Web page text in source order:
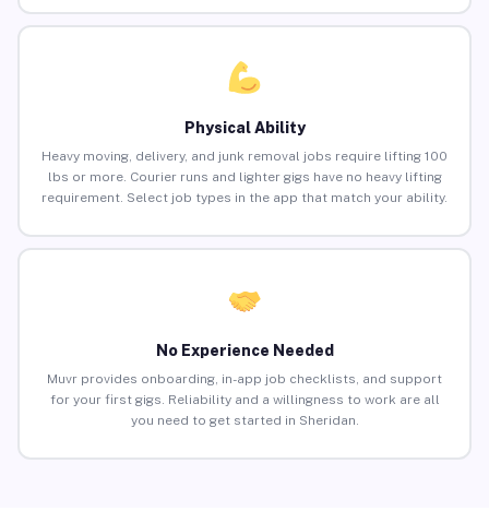
Physical Ability
Heavy moving, delivery, and junk removal jobs require lifting 100
lbs or more. Courier runs and lighter gigs have no heavy lifting
requirement. Select job types in the app that match your ability.
No Experience Needed
Muvr provides onboarding, in-app job checklists, and support
for your first gigs. Reliability and a willingness to work are all
you need to get started in Sheridan.